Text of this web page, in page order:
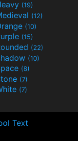
(19)
(12)
(10)
(15)
(22)
(10)
(8)
(7)
(7)
Text